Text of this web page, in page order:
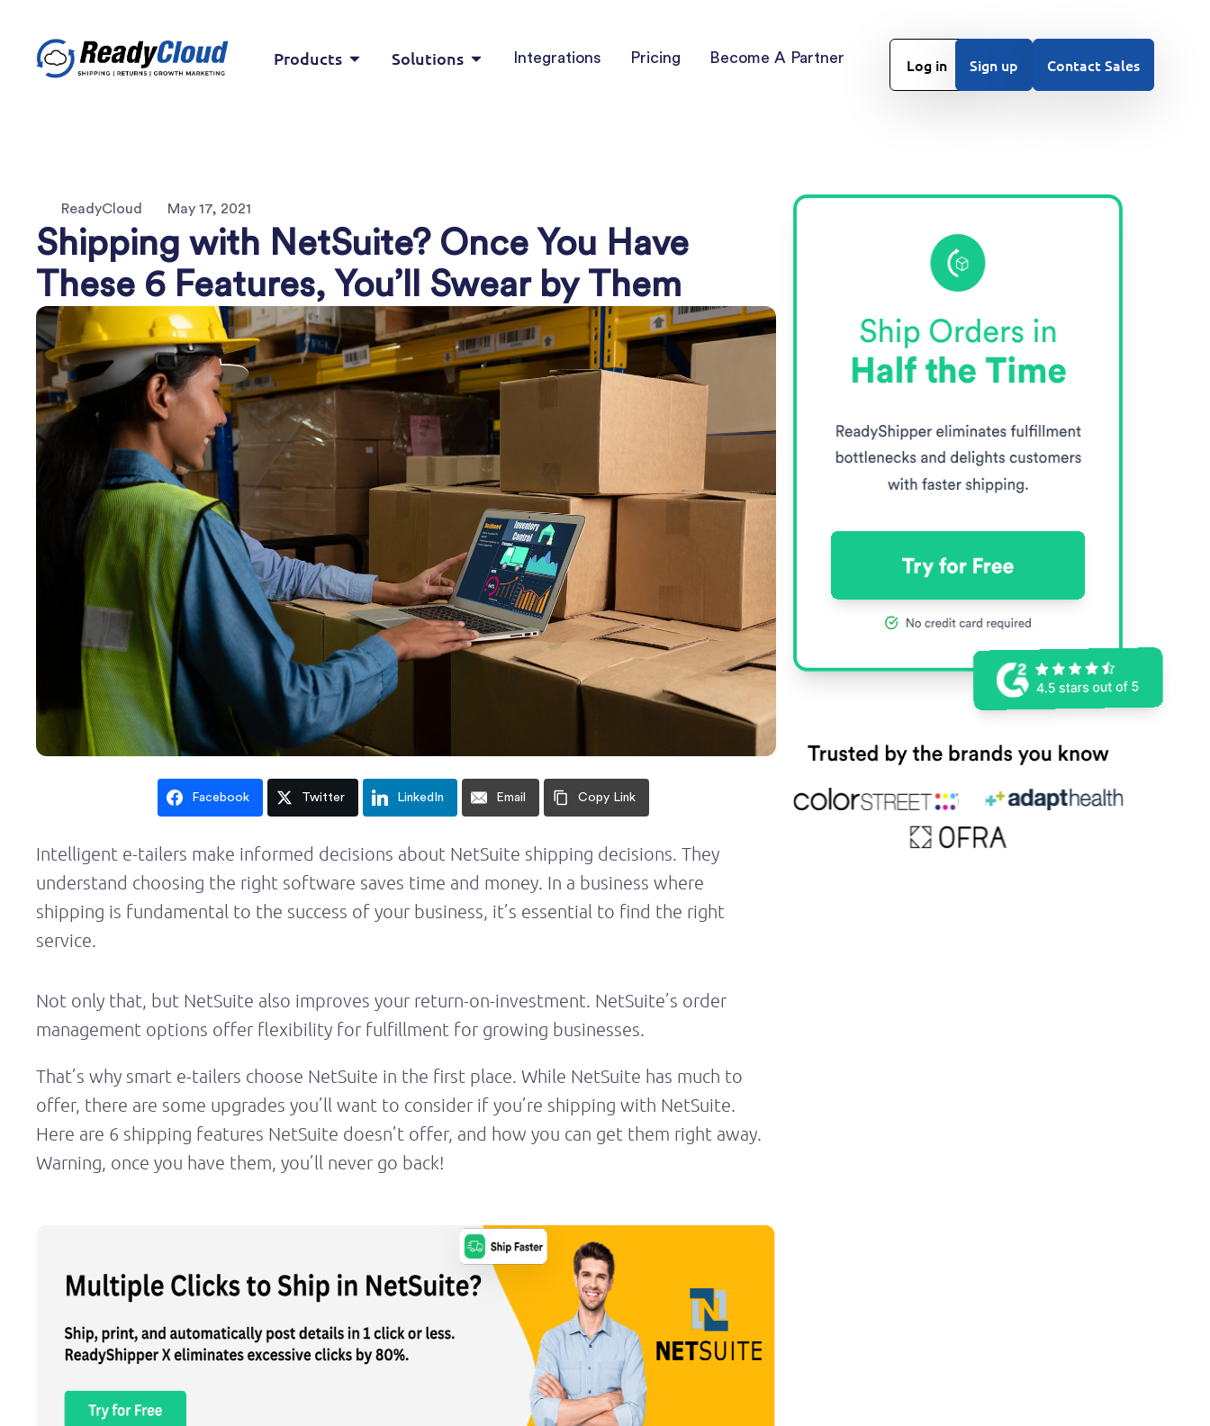
Products Solutions Integrations Pricing Become A Partner Log in Sign up Contact Sales
ReadyCloud May 17, 2021
Shipping with NetSuite? Once You Have
These 6 Features, You’ll Swear by Them
Facebook Twitter LinkedIn Email Copy Link
Intelligent e-tailers make informed decisions about NetSuite shipping decisions. They
understand choosing the right software saves time and money. In a business where
shipping is fundamental to the success of your business, it’s essential to find the right
service.
Not only that, but NetSuite also improves your return-on-investment. NetSuite’s order
management options offer flexibility for fulfillment for growing businesses.
That’s why smart e-tailers choose NetSuite in the first place. While NetSuite has much to
offer, there are some upgrades you’ll want to consider if you’re shipping with NetSuite.
Here are 6 shipping features NetSuite doesn’t offer, and how you can get them right away.
Warning, once you have them, you’ll never go back!